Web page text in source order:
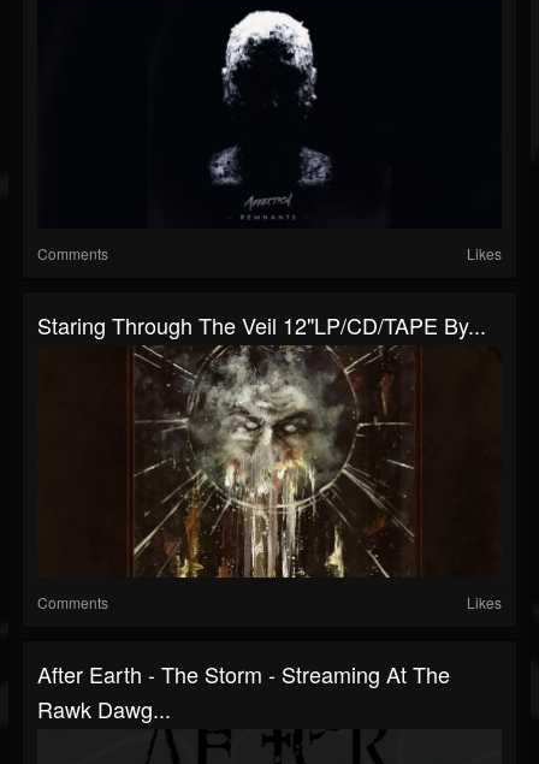
Comments Likes
Staring Through The Veil 12"LP​/​CD​/​TAPE By...
Comments Likes
After Earth - The Storm - Streaming At The
Rawk Dawg...